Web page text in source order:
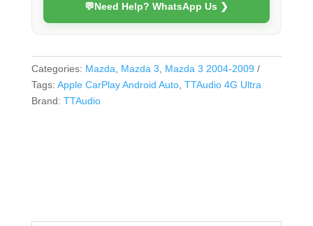
💬Need Help? WhatsApp Us ❯
Categories: Mazda Mazda 3
Mazda 3 2004-2009
Tags: Apple CarPlay Android Auto, TTAudio 4G Ultra
Brand: TTAudio